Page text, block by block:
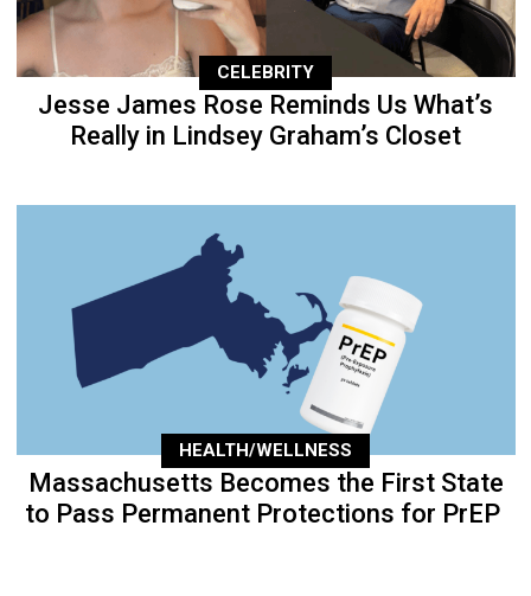
CELEBRITY
Jesse James Rose Reminds Us What’s
Really in Lindsey Graham’s Closet
HEALTH/WELLNESS
Massachusetts Becomes the First State
to Pass Permanent Protections for PrEP